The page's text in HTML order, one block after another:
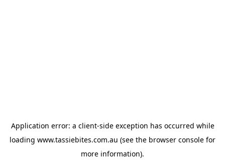
Application error: a client-side exception has occurred while
loading www.tassiebites.com.au (see the browser console for
more information).